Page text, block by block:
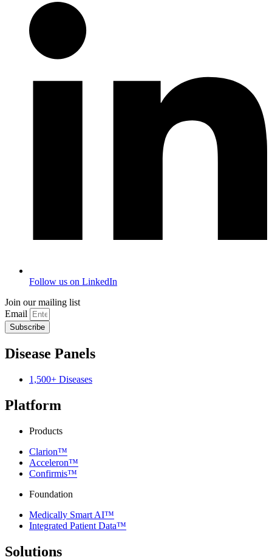
Follow us on LinkedIn
Join our mailing list
Email
Subscribe
Disease Panels
1,500+ Diseases
Platform
Products
Clarion™
Acceleron™
Confirmis™
Foundation
Medically Smart AI™
Integrated Patient Data™
Solutions